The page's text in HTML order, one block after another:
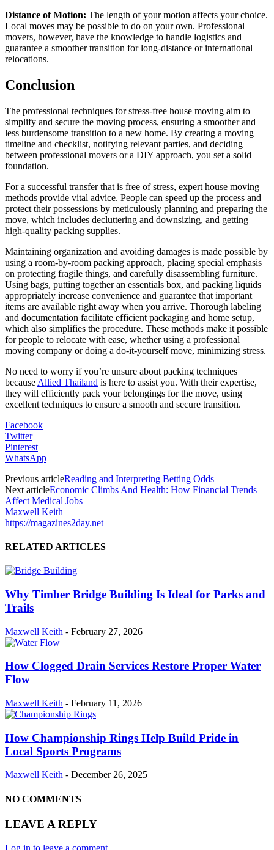
Distance of Motion: The length of your motion affects your choice.
Local moves may be possible to do on your own. Professional
movers, however, have the knowledge to handle logistics and
guarantee a smoother transition for long-distance or international
relocations.
Conclusion
The professional techniques for stress-free house moving aim to
simplify and secure the moving process, ensuring a smoother and
less burdensome transition to a new home. By creating a moving
timeline and checklist, notifying relevant parties, and deciding
between professional movers or a DIY approach, you set a solid
foundation.
For a successful transfer that is free of stress, expert house moving
methods provide vital advice. People can speed up the process and
protect their possessions by meticulously planning and preparing the
move, which includes decluttering and downsizing, and getting
high-quality packing supplies.
Maintaining organization and avoiding damages is made possible by
using a room-by-room packing approach, placing special emphasis
on protecting fragile things, and carefully disassembling furniture.
Using bags, putting together an essentials box, and packing liquids
appropriately increase convenience and guarantee that important
items are available right away when you arrive. Thorough labeling
and documentation facilitate efficient packaging and home setup,
which also simplifies the procedure. These methods make it possible
for people to relocate with ease, whether using a professional
moving company or doing a do-it-yourself move, minimizing stress.
No need to worry if you’re unsure about packing techniques
because Allied Thailand is here to assist you. With their expertise,
they will efficiently pack your belongings for the move, using
excellent techniques to ensure a smooth and secure transition.
Facebook
Twitter
Pinterest
WhatsApp
Previous articleReading and Interpreting Betting Odds
Next articleEconomic Climbs And Health: How Financial Trends
Affect Medical Jobs
Maxwell Keith
https://magazines2day.net
RELATED ARTICLES
Why Timber Bridge Building Is Ideal for Parks and
Trails
Maxwell Keith - February 27, 2026
How Clogged Drain Services Restore Proper Water
Flow
Maxwell Keith - February 11, 2026
How Championship Rings Help Build Pride in
Local Sports Programs
Maxwell Keith - December 26, 2025
NO COMMENTS
LEAVE A REPLY
Log in to leave a comment